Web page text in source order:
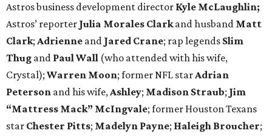
Astros business development director Kyle McLaughlin;
Astros’ reporter Julia Morales Clarkand husband Matt
Clark; Adrienne and Jared Crane; rap legends Slim
Thug and Paul Wall (who attended with his wife,
Crystal); Warren Moon; former NFL starAdrian
Peterson and his wife,Ashley; Madison Straub; Jim
“Mattress Mack” McIngvale; former Houston Texans
star Chester Pitts; Madelyn Payne; Haleigh Broucher;